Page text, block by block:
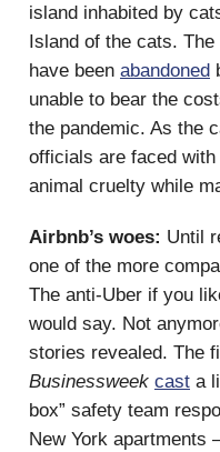
island inhabited by
Island of the cats.
have been abandoned
unable to bear the
the pandemic. As the
officials are faced
animal cruelty while
Airbnb’s woes: Until
one of the more
The anti-Uber if you
would say. Not
stories revealed. The
Businessweek cast a
box” safety team
New York